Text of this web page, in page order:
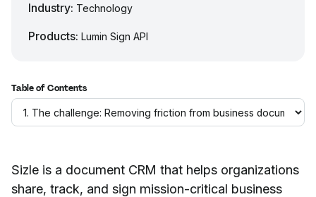
Sizle is a document CRM that helps organizations
share, track, and sign mission-critical business
Industry: Technology
Products: Lumin Sign API
Table of Contents